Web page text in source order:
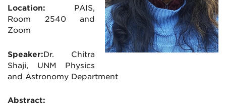
Location:
PAIS,
Room 2540 and
Zoom
Speaker:Dr. Chitra
Shaji, UNM Physics
and Astronomy Department
Abstract: